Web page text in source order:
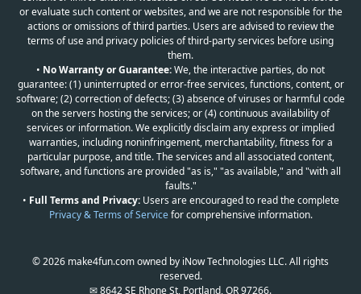
or evaluate such content or websites, and we are not responsible for the
actions or omissions of third parties. Users are advised to review the
terms of use and privacy policies of third-party services before using
them.
• No Warranty or Guarantee:We, the interactive parties, do not
guarantee: (1) uninterrupted or error-free services, functions, content, or
software; (2) correction of defects; (3) absence of viruses or harmful code
on the servers hosting the services; or (4) continuous availability of
services or information. We explicitly disclaim any express or implied
warranties, including noninfringement, merchantability, fitness for a
particular purpose, and title. The services and all associated content,
software, and functions are provided "as is," "as available," and "with all
faults."
• Full Terms and Privacy:Users are encouraged to read the complete
Privacy & Terms of Servicefor comprehensive information.
© 2026 make4fun.com owned by iNow Technologies LLC. All rights
reserved.
✉ 8642 SE Rhone St, Portland, OR 97266.